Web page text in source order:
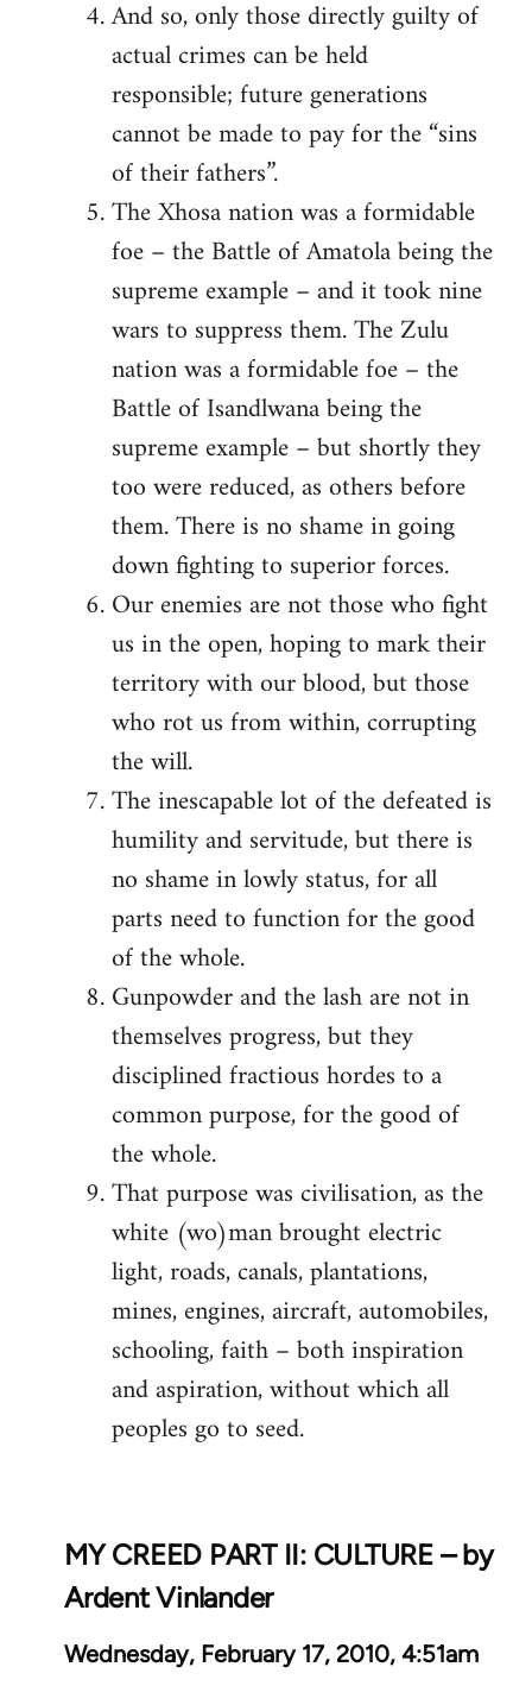
And so, only those directly guilty of
actual crimes can be held
responsible; future generations
cannot be made to pay for the “sins
of their fathers”.
The Xhosa nation was a formidable
foe – the Battle of Amatola being the
supreme example – and it took nine
wars to suppress them. The Zulu
nation was a formidable foe – the
Battle of Isandlwana being the
supreme example – but shortly they
too were reduced, as others before
them. There is no shame in going
down fighting to superior forces.
Our enemies are not those who fight
us in the open, hoping to mark their
territory with our blood, but those
who rot us from within, corrupting
the will.
The inescapable lot of the defeated is
humility and servitude, but there is
no shame in lowly status, for all
parts need to function for the good
of the whole.
Gunpowder and the lash are not in
themselves progress, but they
disciplined fractious hordes to a
common purpose, for the good of
the whole.
That purpose was civilisation, as the
white (wo)man brought electric
light, roads, canals, plantations,
mines, engines, aircraft, automobiles,
schooling, faith – both inspiration
and aspiration, without which all
peoples go to seed.
MY CREED PART II: CULTURE – by
Ardent Vinlander
Wednesday, February 17, 2010, 4:51am